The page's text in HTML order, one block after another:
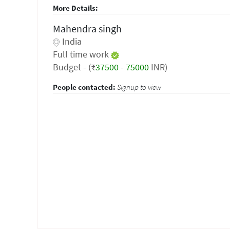
More Details:
Mahendra singh
India
Full time work
Budget - (₹37500- 75000 INR)
People contacted: Signup to view